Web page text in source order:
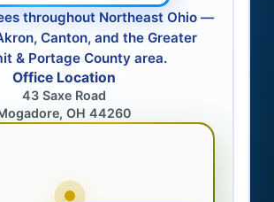
throughout Northeast Ohio —
Canton, and the Greater
& Portage County area.
Office Location
43 Saxe Road
OH 44260